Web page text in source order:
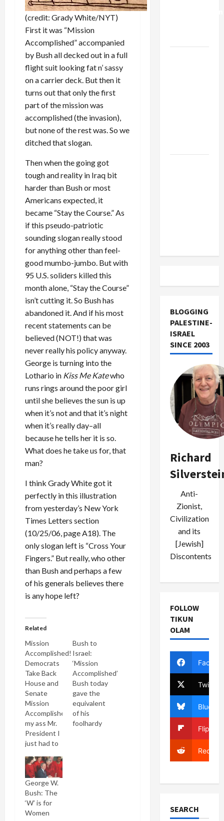
(credit: Grady White/NYT)
First it was “Mission
Accomplished” accompanied
by Bush all decked out in a full
flight suit looking fat n’ sassy
on a carrier deck. But then it
turns out that only the first
part of the mission was
accomplished (the invasion),
but none of the rest was. So we
ditched that slogan.
Then when the going got
tough and reality in Iraq bit
harder than Bush or most
Americans expected, it
became “Stay the Course.” As
if this pseudo-patriotic
sounding slogan really stood
for anything other than feel-
good mumbo-jumbo. But with
95 U.S. soliders killed this
month alone, “Stay the Course”
isn’t cutting it. So Bush has
abandoned it. And if his most
recent statements can be
believed (NOT!) that was
never really his policy anyway.
George is turning into the
Lothario in Kiss Me Katewho
runs rings around the poor girl
until she believes the sun is up
when it’s not and that it’s night
when it’s really day–all
because he tells her it is so.
What does he take us for, that
man?
I think Grady White got it
perfectly in this illustration
from yesterday’s New York
Times Letters section
(10/25/06, page A18). The
only slogan left is “Cross Your
Fingers.” But really, who other
than Bush and perhaps a few
of his generals believes there
is any hope left?
Related
Mission
Accomplished!
Democrats
Take Back
House and
Senate
Mission
Accomplished,
my ass Mr.
President I
just had to
headline! It
gives me oh
so much
pleasure to
stick that
shiv into
Bush to
Israel:
‘Mission
Accomplished’
Bush today
gave the
equivalent
of his
foolhardy
George W.
Bush: The
‘W’ is for
Women
BLOGGING
PALESTINE-
ISRAEL
SINCE 2003
Richard
Anti-
Zionist,
Civilization
and its
[Jewish]
Discontents
FOLLOW
TIKUN
OLAM
Twitter
Bluesky
Reddit
SEARCH